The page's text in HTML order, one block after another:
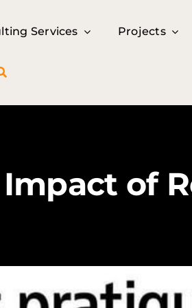
Services Projects
Services Projects
of